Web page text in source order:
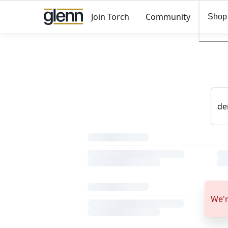
Join Torch Community Shop